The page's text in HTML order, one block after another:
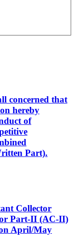
concerned that
hereby
of
Part).
Collector
Part-II (AC-II)
April/May